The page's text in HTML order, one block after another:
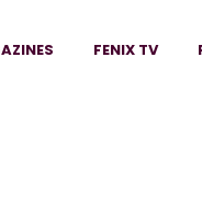
FENIX TV